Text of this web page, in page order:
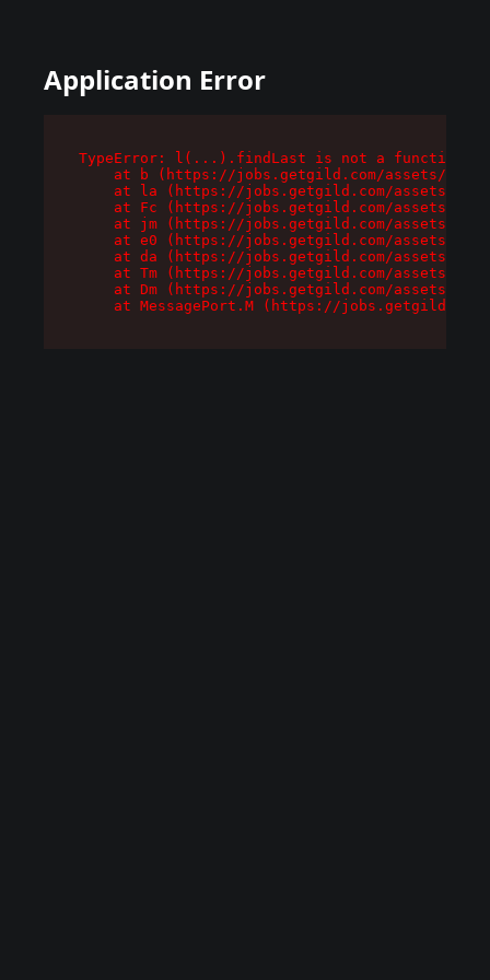
Application Error
TypeError: l(...).findLast is not a function
at b (https://jobs.getgild.com/assets/
at la (https://jobs.getgild.com/assets/
at Fc (https://jobs.getgild.com/assets/
at jm (https://jobs.getgild.com/assets/
at e0 (https://jobs.getgild.com/assets/
at da (https://jobs.getgild.com/assets/
at Tm (https://jobs.getgild.com/assets/
at Dm (https://jobs.getgild.com/assets/
at MessagePort.M (https://